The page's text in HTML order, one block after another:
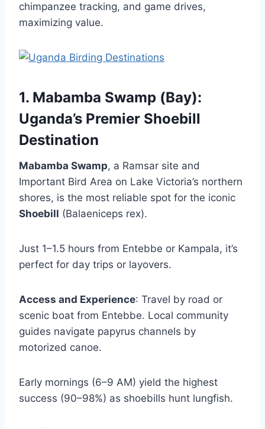
chimpanzee tracking, and game drives,
maximizing value.
1. Mabamba Swamp (Bay):
Uganda’s Premier Shoebill
Destination
Mabamba Swamp, a Ramsar site and
Important Bird Area on Lake Victoria’s northern
shores, is the most reliable spot for the iconic
Shoebill (Balaeniceps rex).
Just 1–1.5 hours from Entebbe or Kampala, it’s
perfect for day trips or layovers.
Access and Experience: Travel by road or
scenic boat from Entebbe. Local community
guides navigate papyrus channels by
motorized canoe.
Early mornings (6–9 AM) yield the highest
success (90–98%) as shoebills hunt lungfish.